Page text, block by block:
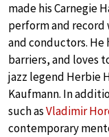
made his Carnegie
perform and record
and conductors.
barriers, and loves
jazz legend Herbie
Kaufmann. In
such asVladimir
contemporary